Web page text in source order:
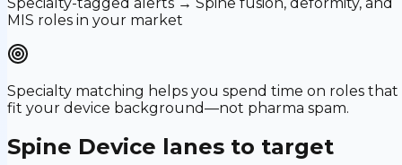
MIS roles in your market
Specialty matching helps you spend time on roles that
fit your device background—not pharma spam.
Spine Device lanes to target